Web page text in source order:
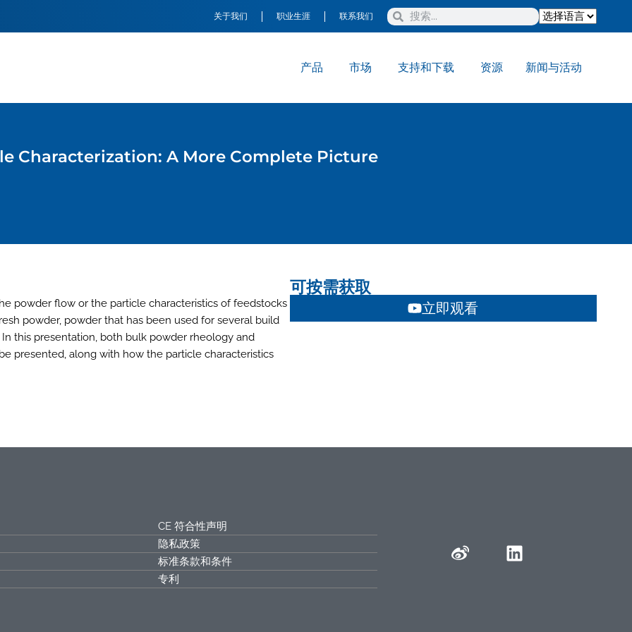
关于我们 职业生涯 联系我们
产品 市场 支持和下载 资源 新闻与活动
Characterization: A More Complete Picture
powder flow or the particle characteristics of feedstocks
powder, powder that has been used for several build
this presentation, both bulk powder rheology and
presented, along with how the particle characteristics
可按需获取
立即观看
CE 符合性声明
隐私政策
标准条款和条件
专利